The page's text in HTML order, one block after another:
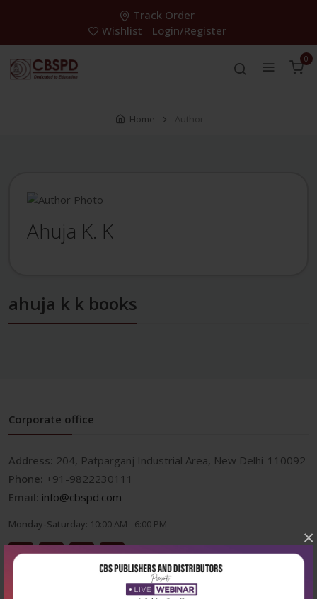
×
Track Order
Wishlist
Login/Register
0
Home Author
Ahuja K. K
ahuja k k books
Corporate office
Address: 204, Patparganj Industrial Area, New Delhi-110092
Phone: +91-9822230111
Email: info@cbspd.com
Monday-Saturday: 10:00 AM - 6:00 PM